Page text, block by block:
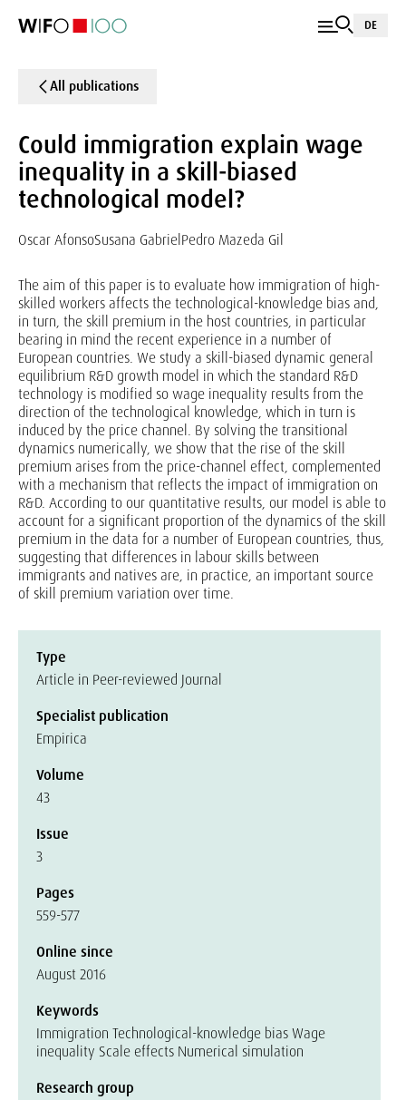
DE
All publications
Could immigration explain wage
inequality in a skill-biased
technological model?
Oscar AfonsoSusana Gabriel Pedro Mazeda Gil
The aim of this paper is to evaluate how immigration of high-
skilled workers affects the technological-knowledge bias and,
in turn, the skill premium in the host countries, in particular
bearing in mind the recent experience in a number of
European countries. We study a skill-biased dynamic general
equilibrium R&D growth model in which the standard R&D
technology is modified so wage inequality results from the
direction of the technological knowledge, which in turn is
induced by the price channel. By solving the transitional
dynamics numerically, we show that the rise of the skill
premium arises from the price-channel effect, complemented
with a mechanism that reflects the impact of immigration on
R&D. According to our quantitative results, our model is able to
account for a significant proportion of the dynamics of the skill
premium in the data for a number of European countries, thus,
suggesting that differences in labour skills between
immigrants and natives are, in practice, an important source
of skill premium variation over time.
Type
Article in Peer-reviewed Journal
Specialist publication
Empirica
Volume
43
Issue
3
Pages
559-577
Online since
August 2016
Keywords
Immigration Technological-knowledge bias Wage
inequality Scale effects Numerical simulation
Research group